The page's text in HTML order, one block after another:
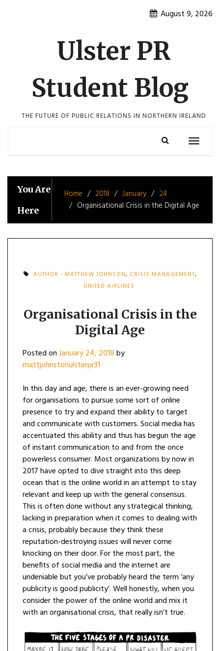
August 9, 2026
Ulster PR
Student Blog
THE FUTURE OF PUBLIC RELATIONS IN NORTHERN IRELAND
Toggle
You Are
Here
Home 2018 January
24
Organisational Crisis in the Digital Age
AUTHOR - MATTHEW JOHNSON, CRISIS MANAGEMENT,
UNITED AIRLINES
Organisational Crisis in the
Digital Age
Posted onJanuary 24, 2018by
mattjohnstonulsterpr31
In this day and age, there is an ever-growing need
for organisations to pursue some sort of online
presence to try and expand their ability to target
and communicate with customers. Social media has
accentuated this ability and thus has begun the age
of instant communication to and from the once
powerless consumer. Most organizations by now in
2017 have opted to dive straight into this deep
ocean that is the online world in an attempt to stay
relevant and keep up with the general consensus.
This is often done without any strategical thinking,
lacking in preparation when it comes to dealing with
a crisis, probably because they think these
reputation-destroying issues will never come
knocking on their door. For the most part, the
benefits of social media and the internet are
undeniable but you’ve probably heard the term ‘any
publicity is good publicity’. Well honestly, when you
consider the power of the online world and mix it
with an organisational crisis, that really isn’t true.